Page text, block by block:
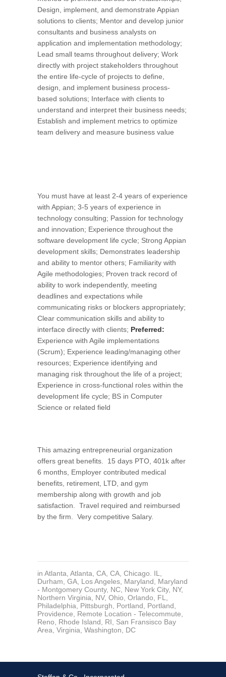
Design, implement, and demonstrate Appian
solutions to clients; Mentor and develop junior
consultants and business analysts on
application and implementation methodology;
Lead small teams throughout delivery; Work
directly with project stakeholders throughout
the entire life-cycle of projects to define,
design, and implement business process-
based solutions; Interface with clients to
understand and interpret their business needs;
Establish and implement metrics to optimize
team delivery and measure business value
You must have at least 2-4 years of experience
with Appian; 3-5 years of experience in
technology consulting; Passion for technology
and innovation; Experience throughout the
software development life cycle; Strong Appian
development skills; Demonstrates leadership
and ability to mentor others; Familiarity with
Agile methodologies; Proven track record of
ability to work independently, meeting
deadlines and expectations while
communicating risks or blockers appropriately;
Clear communication skills and ability to
interface directly with clients; Preferred:
Experience with Agile implementations
(Scrum); Experience leading/managing other
resources; Experience identifying and
managing risk throughout the life of a project;
Experience in cross-functional roles within the
development life cycle; BS in Computer
Science or related field
This amazing entrepreneurial organization
offers great benefits. 15 days PTO, 401k after
6 months, Employer contributed medical
benefits, retirement, LTD, and gym
membership along with growth and job
satisfaction. Travel required and reimbursed
by the firm. Very competitive Salary.
in Atlanta, Atlanta, CA, CA, Chicago. IL,
Durham, GA, Los Angeles, Maryland, Maryland
- Montgomery County, NC, New York City, NY,
Northern Virginia, NV, Ohio, Orlando, FL,
Philadelphia, Pittsburgh, Portland, Portland,
Providence, Remote Location - Telecommute,
Reno, Rhode Island, RI, San Fransisco Bay
Area, Virginia, Washington, DC